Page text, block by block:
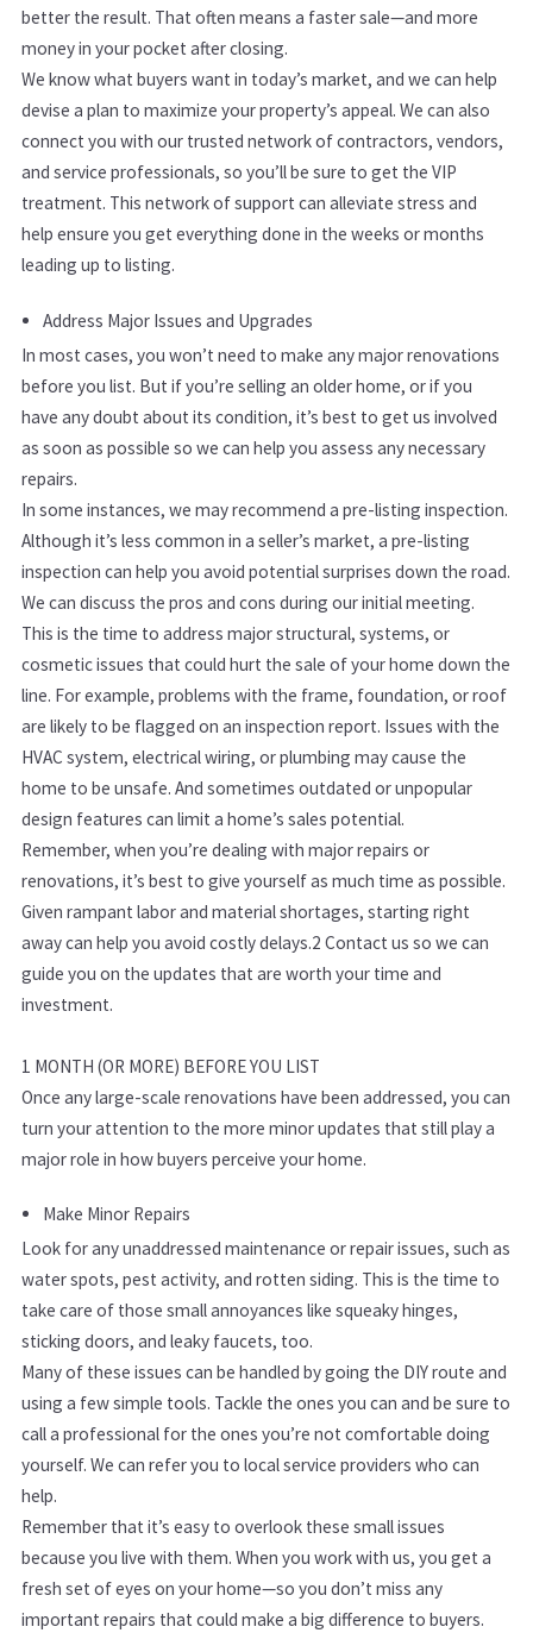
better the result. That often means a faster sale—and more
money in your pocket after closing.
We know what buyers want in today’s market, and we can help
devise a plan to maximize your property’s appeal. We can also
connect you with our trusted network of contractors, vendors,
and service professionals, so you’ll be sure to get the VIP
treatment. This network of support can alleviate stress and
help ensure you get everything done in the weeks or months
leading up to listing.
Address Major Issues and Upgrades
In most cases, you won’t need to make any major renovations
before you list. But if you’re selling an older home, or if you
have any doubt about its condition, it’s best to get us involved
as soon as possible so we can help you assess any necessary
repairs.
In some instances, we may recommend a pre-listing inspection.
Although it’s less common in a seller’s market, a pre-listing
inspection can help you avoid potential surprises down the road.
We can discuss the pros and cons during our initial meeting.
This is the time to address major structural, systems, or
cosmetic issues that could hurt the sale of your home down the
line. For example, problems with the frame, foundation, or roof
are likely to be flagged on an inspection report. Issues with the
HVAC system, electrical wiring, or plumbing may cause the
home to be unsafe. And sometimes outdated or unpopular
design features can limit a home’s sales potential.
Remember, when you’re dealing with major repairs or
renovations, it’s best to give yourself as much time as possible.
Given rampant labor and material shortages, starting right
away can help you avoid costly delays.2 Contact us so we can
guide you on the updates that are worth your time and
investment.
1 MONTH (OR MORE) BEFORE YOU LIST
Once any large-scale renovations have been addressed, you can
turn your attention to the more minor updates that still play a
major role in how buyers perceive your home.
Make Minor Repairs
Look for any unaddressed maintenance or repair issues, such as
water spots, pest activity, and rotten siding. This is the time to
take care of those small annoyances like squeaky hinges,
sticking doors, and leaky faucets, too.
Many of these issues can be handled by going the DIY route and
using a few simple tools. Tackle the ones you can and be sure to
call a professional for the ones you’re not comfortable doing
yourself. We can refer you to local service providers who can
help.
Remember that it’s easy to overlook these small issues
because you live with them. When you work with us, you get a
fresh set of eyes on your home—so you don’t miss any
important repairs that could make a big difference to buyers.